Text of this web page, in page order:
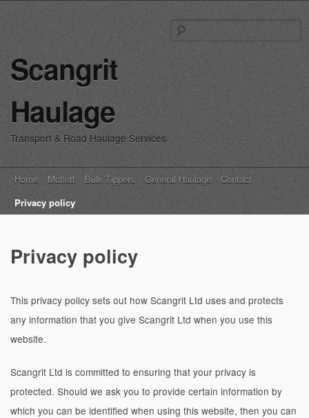
Scangrit
Haulage
Transport & Road Haulage Services
Main menu
Skip
content
Home Moffett Bulk Tippers General Haulage
Contact
Privacy policy
Privacy policy
This privacy policy sets out how Scangrit Ltd uses and protects
any information that you give Scangrit Ltd when you use this
website.
Scangrit Ltd is committed to ensuring that your privacy is
protected. Should we ask you to provide certain information by
which you can be identified when using this website, then you can